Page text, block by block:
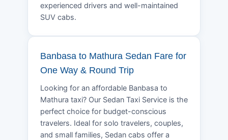
experienced drivers and well-maintained
SUV cabs.
Banbasa to Mathura Sedan Fare for
One Way & Round Trip
Looking for an affordable Banbasa to
Mathura taxi? Our Sedan Taxi Service is the
perfect choice for budget-conscious
travelers. Ideal for solo travelers, couples,
and small families, Sedan cabs offer a